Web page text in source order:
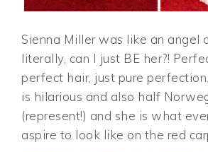
Sienna Miller was like an angel
literally, can I just BE her?!
perfect hair, just pure
is hilarious and also half
(represent!) and she is what
aspire to look like on the red